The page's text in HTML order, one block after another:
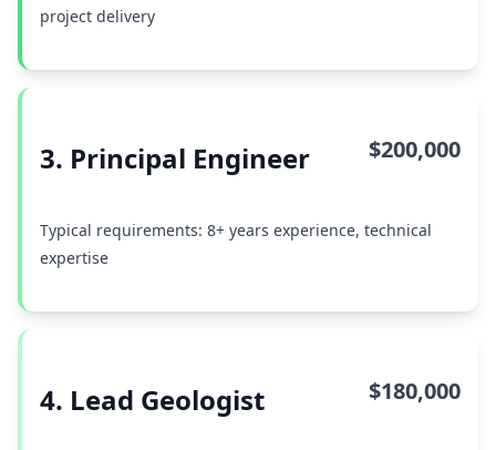
project delivery
3. Principal Engineer $200,000
Typical requirements: 8+ years experience, technical
expertise
4. Lead Geologist $180,000